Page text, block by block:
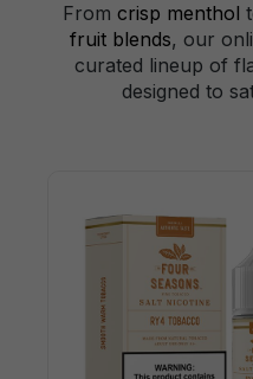
From crisp menthol
fruit blends, our
curated lineup of
designed to